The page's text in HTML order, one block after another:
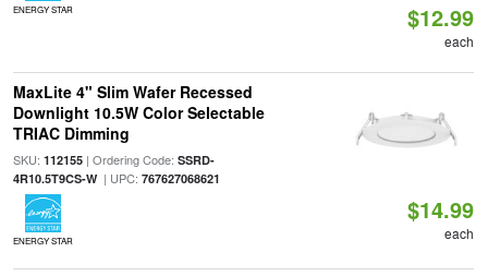
ENERGY STAR $12.99
each
MaxLite 4" Slim Wafer Recessed
Downlight 10.5W Color Selectable
TRIAC Dimming
SKU: 112155| Ordering Code: SSRD-
4R10.5T9CS-W| UPC: 767627068621
ENERGY STAR
$14.99
each